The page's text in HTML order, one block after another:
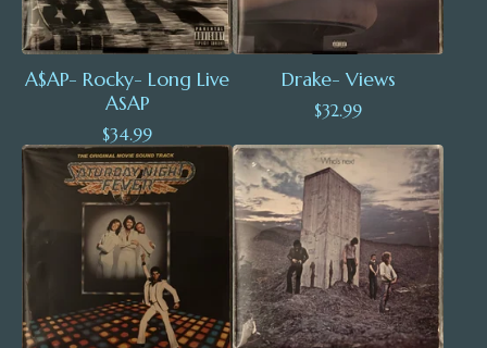
A$AP- Rocky- Long Live
ASAP
$34.99
Drake- Views
$32.99